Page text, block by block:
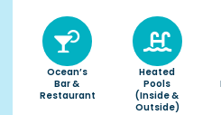
Ocean’s
Bar &
Restaurant
Heated
Pools
(inside &
Outside)